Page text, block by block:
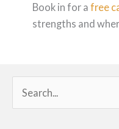
Book in for a free
strengths and
for: